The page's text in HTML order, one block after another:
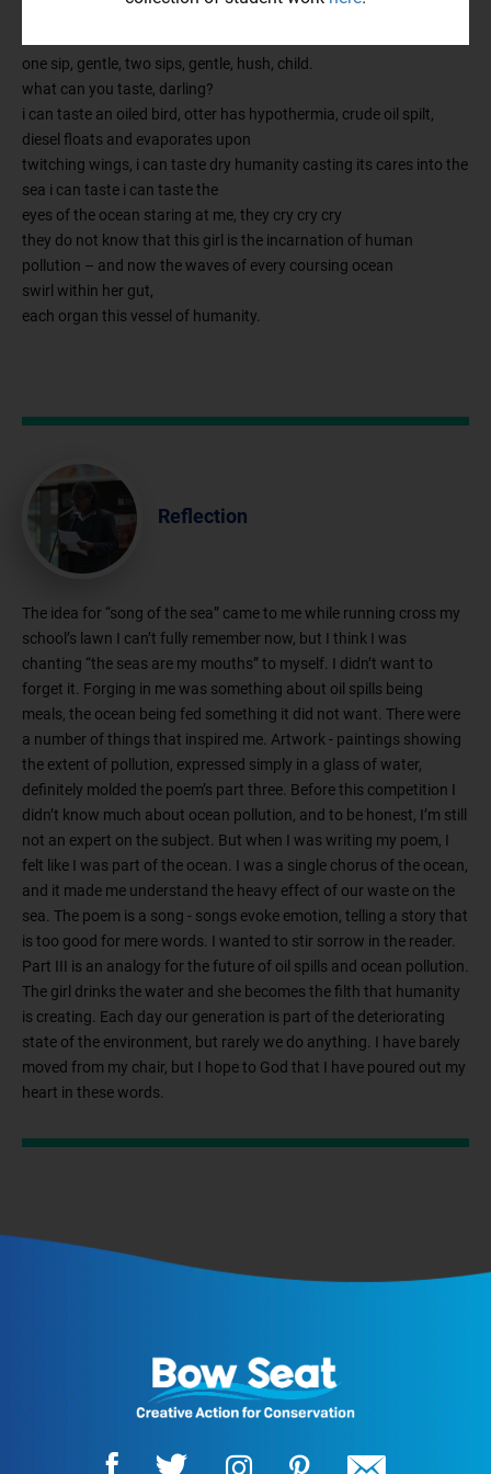
one sip, gentle, two sips, gentle, hush, child.
what can you taste, darling?
i can taste an oiled bird, otter has hypothermia, crude oil spilt,
diesel floats and evaporates upon
twitching wings, i can taste dry humanity casting its cares into the
sea i can taste i can taste the
eyes of the ocean staring at me, they cry cry cry
they do not know that this girl is the incarnation of human
pollution – and now the waves of every coursing ocean
swirl within her gut,
each organ this vessel of humanity.
Reflection
The idea for “song of the sea” came to me while running cross my
school’s lawn I can’t fully remember now, but I think I was
chanting “the seas are my mouths” to myself. I didn’t want to
forget it. Forging in me was something about oil spills being
meals, the ocean being fed something it did not want. There were
a number of things that inspired me. Artwork - paintings showing
the extent of pollution, expressed simply in a glass of water,
definitely molded the poem’s part three. Before this competition I
didn’t know much about ocean pollution, and to be honest, I’m still
not an expert on the subject. But when I was writing my poem, I
felt like I was part of the ocean. I was a single chorus of the ocean,
and it made me understand the heavy effect of our waste on the
sea. The poem is a song - songs evoke emotion, telling a story that
is too good for mere words. I wanted to stir sorrow in the reader.
Part III is an analogy for the future of oil spills and ocean pollution.
The girl drinks the water and she becomes the filth that humanity
is creating. Each day our generation is part of the deteriorating
state of the environment, but rarely we do anything. I have barely
moved from my chair, but I hope to God that I have poured out my
heart in these words.